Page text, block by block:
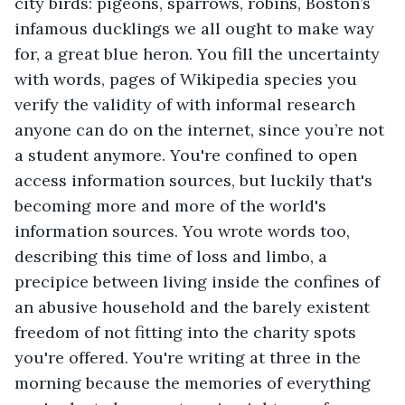
infamous ducklings we all ought to make way
for, a great blue heron. You fill the uncertainty
with words, pages of Wikipedia species you
verify the validity of with informal research
anyone can do on the internet, since you’re not
a student anymore. You're confined to open
access information sources, but luckily that's
becoming more and more of the world's
information sources. You wrote words too,
describing this time of loss and limbo, a
precipice between living inside the confines of
an abusive household and the barely existent
freedom of not fitting into the charity spots
you're offered. You're writing at three in the
morning because the memories of everything